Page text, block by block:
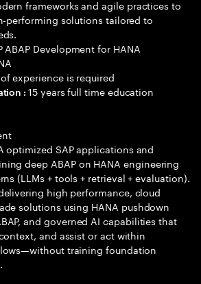
frameworks and agile practices to
performing solutions tailored to
ABAP Development for HANA
experience is required
:15 years full time education
optimized SAP applications and
deep ABAP on HANA engineering
(LLMs + tools + retrieval + evaluation).
high performance, cloud
solutions using HANA pushdown
and governed AI capabilities that
and assist or act within
training foundation